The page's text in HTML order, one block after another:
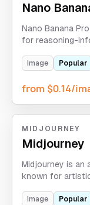
Nano
Nano Banana
for reasoning-
compositions.
Image Popular
from $0.14/
MIDJOURNEY
Midjourney
Midjourney is an
known for
Upscale
Image Popular